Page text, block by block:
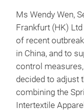
Ms Wendy Wen,
Frankfurt (HK)
of recent
in China, and to
control
decided to adjust
combining the
Intertextile